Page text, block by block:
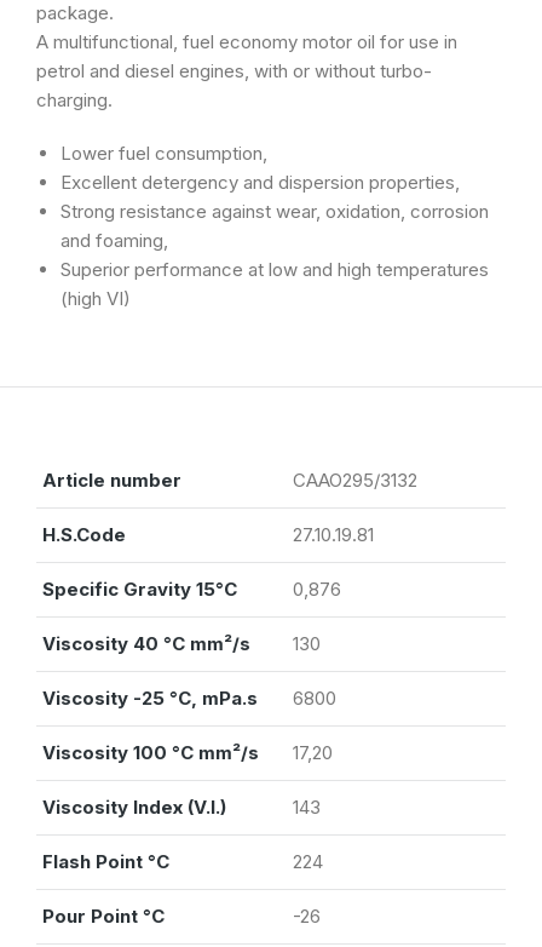
package.
A multifunctional, fuel economy motor oil for use in
petrol and diesel engines, with or without turbo-
charging.
Lower fuel consumption,
Excellent detergency and dispersion properties,
Strong resistance against wear, oxidation, corrosion
and foaming,
Superior performance at low and high temperatures
(high VI)
Article number CAAO295/3132
H.S.Code 27.10.19.81
Specific Gravity 15°C 0,876
Viscosity 40 °C mm²/s 130
Viscosity -25 °C, mPa.s 6800
Viscosity 100 °C mm²/s 17,20
Viscosity Index (V.I.) 143
Flash Point °C 224
Pour Point °C -26